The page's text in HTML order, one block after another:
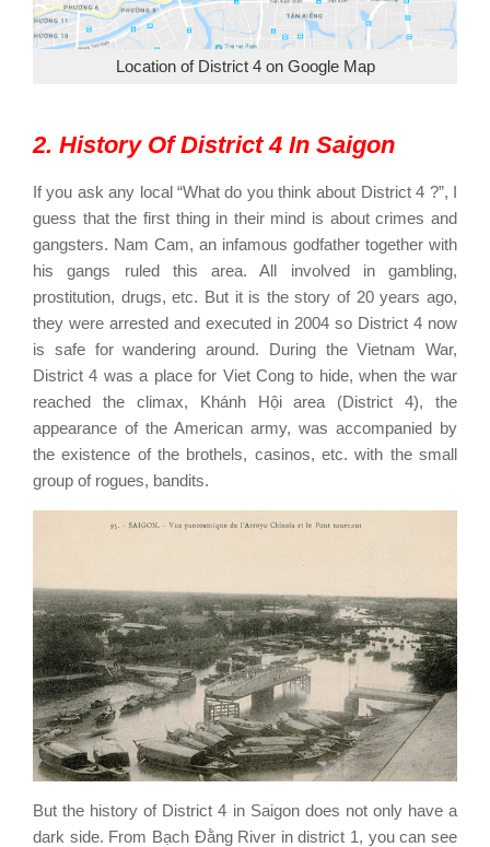
Location of District 4 on Google Map
2. History Of District 4 In Saigon
If you ask any local “What do you think about District 4 ?”, I
guess that the first thing in their mind is about crimes and
gangsters. Nam Cam, an infamous godfather together with
his gangs ruled this area. All involved in gambling,
prostitution, drugs, etc. But it is the story of 20 years ago,
they were arrested and executed in 2004 so District 4 now
is safe for wandering around. During the Vietnam War,
District 4 was a place for Viet Cong to hide, when the war
reached the climax, Khánh Hội area (District 4), the
appearance of the American army, was accompanied by
the existence of the brothels, casinos, etc. with the small
group of rogues, bandits.
But the history of District 4 in Saigon does not only have a
dark side. From Bạch Đằng River in district 1, you can see